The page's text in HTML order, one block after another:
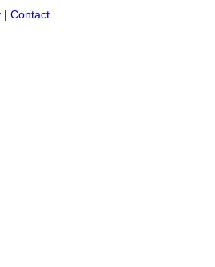
Contact